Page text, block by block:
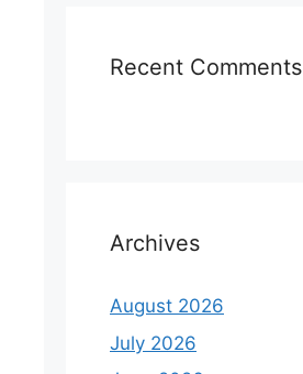
Recent Comments
Archives
August 2026
July 2026